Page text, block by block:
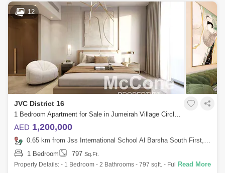
12
JVC District 16
1 Bedroom Apartment for Sale in Jumeirah Village Circle (JVC), Dubai - 10172720
AED 1,200,000
0.65 km from Jss International School Al Barsha South First, Al Barsha
1 Bedroom
797 Sq.Ft.
Property Details: - 1 Bedroom - 2 Bathrooms - 797 sqft. - Fully Furnished
Read More